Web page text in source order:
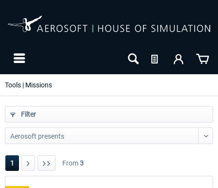
Tools | Missions
Filter
1 From3